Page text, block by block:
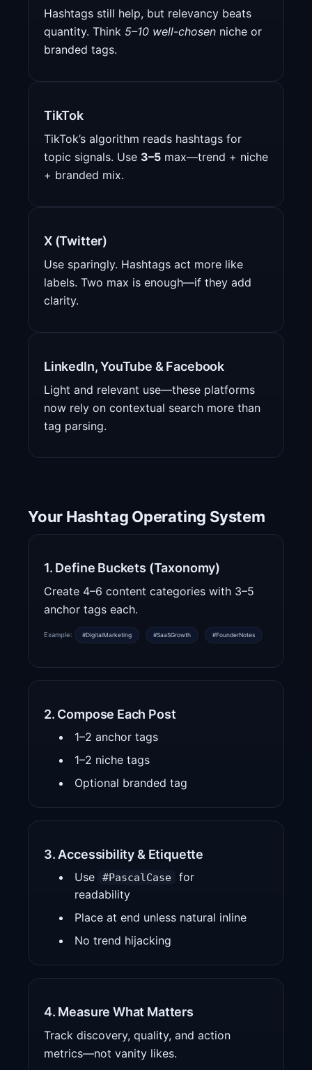
Hashtags still help, but relevancy beats
quantity. Think 5–10 well-chosen niche or
branded tags.
TikTok
TikTok’s algorithm reads hashtags for
topic signals. Use 3–5 max—trend + niche
+ branded mix.
X (Twitter)
Use sparingly. Hashtags act more like
labels. Two max is enough—if they add
clarity.
LinkedIn, YouTube & Facebook
Light and relevant use—these platforms
now rely on contextual search more than
tag parsing.
Your Hashtag Operating System
1. Define Buckets (Taxonomy)
Create 4–6 content categories with 3–5
anchor tags each.
Example: #DigitalMarketing #SaaSGrowth #FounderNotes
2. Compose Each Post
1–2 anchor tags
1–2 niche tags
Optional branded tag
3. Accessibility & Etiquette
Use #PascalCase
for
readability
Place at end unless natural inline
No trend hijacking
4. Measure What Matters
Track discovery, quality, and action
metrics—not vanity likes.